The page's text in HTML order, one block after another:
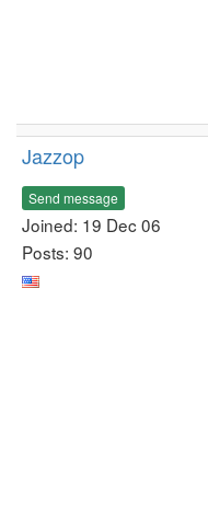
Jazzop
Send message
Joined: 19 Dec 06
Posts: 90